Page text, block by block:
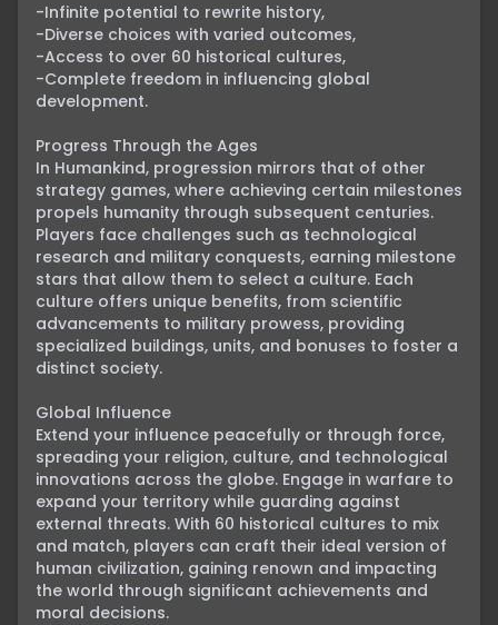
-Infinite potential to rewrite history,
-Diverse choices with varied outcomes,
-Access to over 60 historical cultures,
-Complete freedom in influencing global
development.
Progress Through the Ages
In Humankind, progression mirrors that of other
strategy games, where achieving certain milestones
propels humanity through subsequent centuries.
Players face challenges such as technological
research and military conquests, earning milestone
stars that allow them to select a culture. Each
culture offers unique benefits, from scientific
advancements to military prowess, providing
specialized buildings, units, and bonuses to foster a
distinct society.
Global Influence
Extend your influence peacefully or through force,
spreading your religion, culture, and technological
innovations across the globe. Engage in warfare to
expand your territory while guarding against
external threats. With 60 historical cultures to mix
and match, players can craft their ideal version of
human civilization, gaining renown and impacting
the world through significant achievements and
moral decisions.